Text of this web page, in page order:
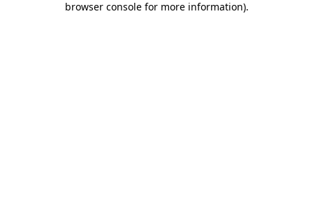
browser console for more information).